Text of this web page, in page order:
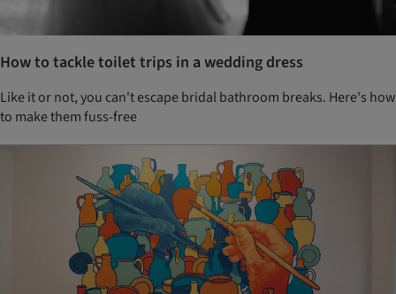
How to tackle toilet trips in a wedding dress
Like it or not, you can't escape bridal bathroom breaks. Here's how
to make them fuss-free